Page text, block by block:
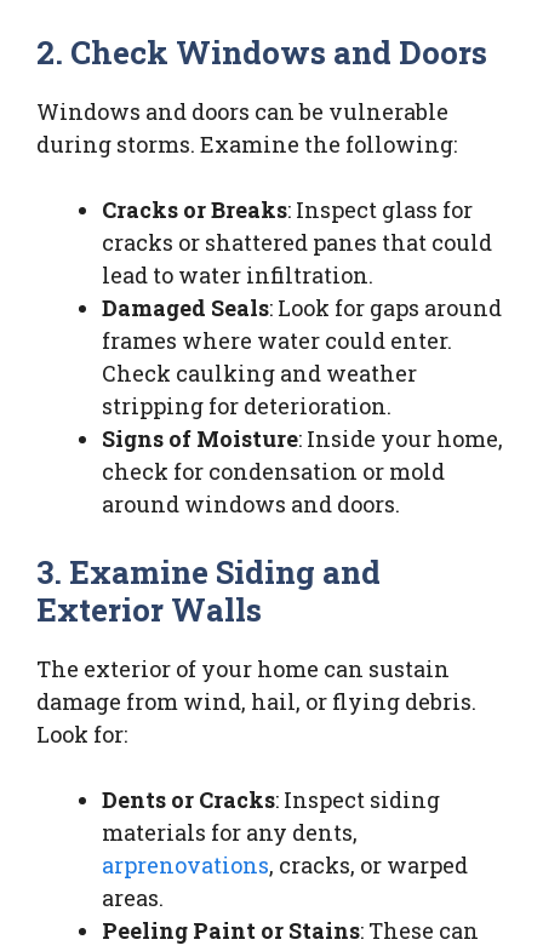
2. Check Windows and Doors
Windows and doors can be vulnerable
during storms. Examine the following:
Cracks or Breaks: Inspect glass for
cracks or shattered panes that could
lead to water infiltration.
Damaged Seals: Look for gaps around
frames where water could enter.
Check caulking and weather
stripping for deterioration.
Signs of Moisture: Inside your home,
check for condensation or mold
around windows and doors.
3. Examine Siding and
Exterior Walls
The exterior of your home can sustain
damage from wind, hail, or flying debris.
Look for:
Dents or Cracks: Inspect siding
materials for any dents,
arprenovations, cracks, or warped
areas.
Peeling Paint or Stains: These can